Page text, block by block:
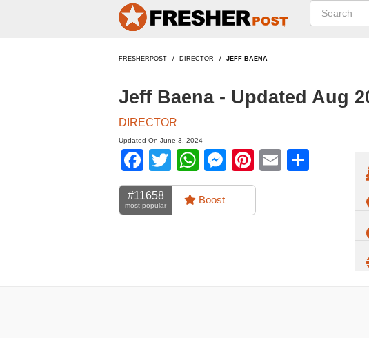
FRESHERPOST DIRECTOR JEFF BAENA
Jeff Baena - Updated Aug
DIRECTOR
Updated On June 3, 2024
Facebook
TwitterWhatsApp
Messenger
Pinterest
Email
#11658
most popular Boost